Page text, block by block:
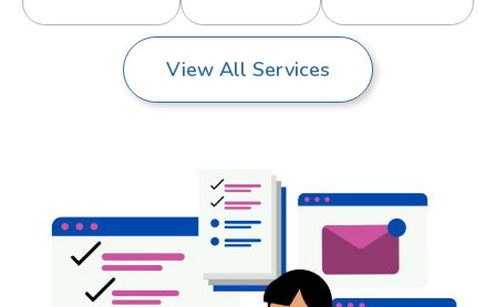
View All Services